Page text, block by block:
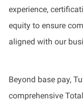
experience,
equity to ensure
aligned with our
Beyond base pay,
comprehensive